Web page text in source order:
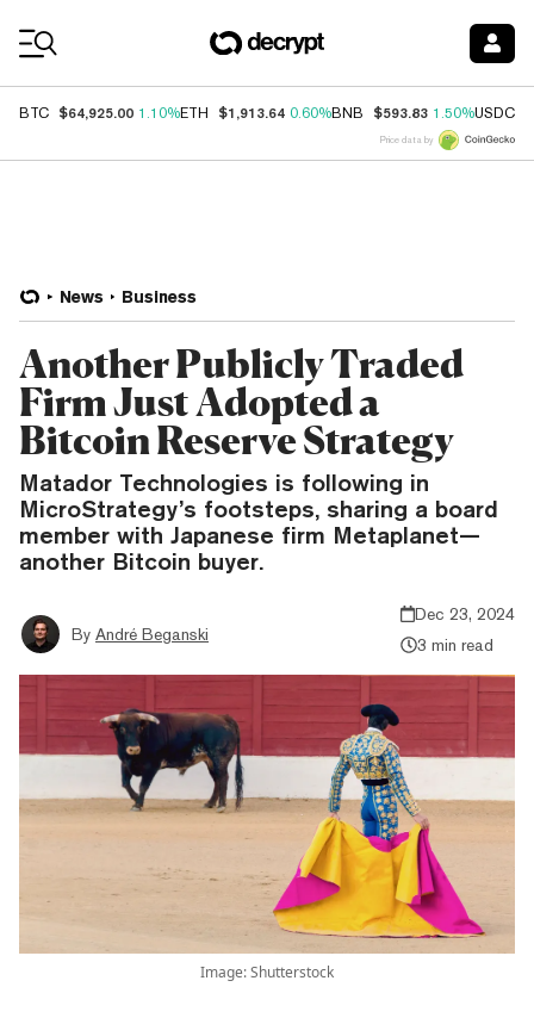
BTC $64,925.00 1.10%ETH $1,913.64 0.60%BNB $593.83 1.50%USDC
Price data by
News Business
Another Publicly Traded
Firm Just Adopted a
Bitcoin Reserve Strategy
Matador Technologies is following in
MicroStrategy’s footsteps, sharing a board
member with Japanese firm Metaplanet—
another Bitcoin buyer.
By André Beganski
Dec 23, 2024
3 min read
Image: Shutterstock